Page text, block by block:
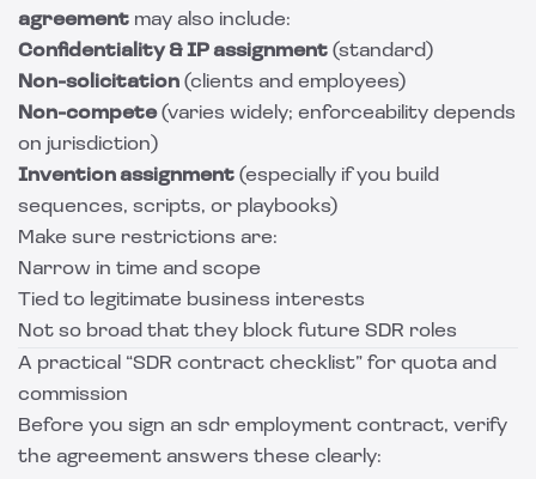
agreement may also include:
Confidentiality & IP assignment (standard)
Non-solicitation (clients and employees)
Non-compete(varies widely; enforceability depends
on jurisdiction)
Invention assignment (especially if you build
sequences, scripts, or playbooks)
Make sure restrictions are:
Narrow in time and scope
Tied to legitimate business interests
Not so broad that they block future SDR roles
A practical “SDR contract checklist” for quota and
commission
Before you sign an sdr employment contract, verify
the agreement answers these clearly: